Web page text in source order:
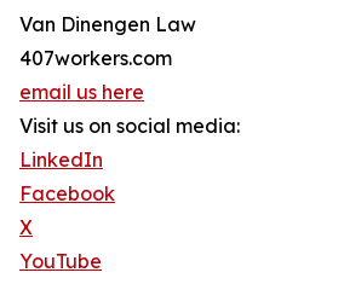
Van Dinengen Law
407workers.com
email us here
Visit us on social media:
LinkedIn
Facebook
X
YouTube